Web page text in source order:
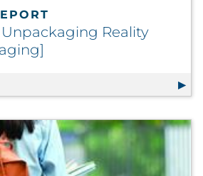
Unpackaging Reality
Q3: The Unpackaging Reality